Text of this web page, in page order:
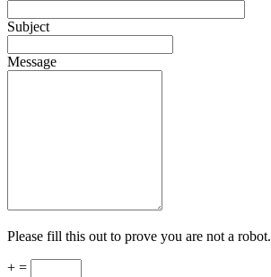
Subject
Message
Please fill this out to prove you are not a robot.
+ =